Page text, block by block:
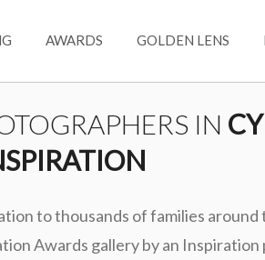
AWARDS GOLDEN LENS
IN
to thousands of families
Awards gallery by an